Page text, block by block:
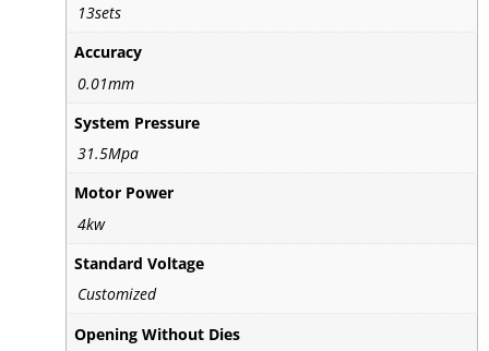
13sets
Accuracy
0.01mm
System Pressure
31.5Mpa
Motor Power
4kw
Standard Voltage
Customized
Opening Without Dies